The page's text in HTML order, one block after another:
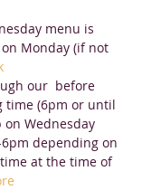
menu is
Monday (if not
our before
time (6pm or until
Wednesday
depending on
at the time of